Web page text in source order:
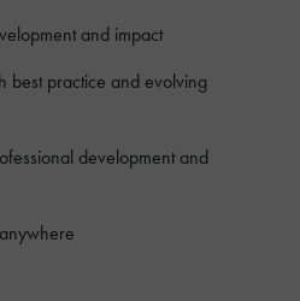
and impact
best practice and evolving
development and